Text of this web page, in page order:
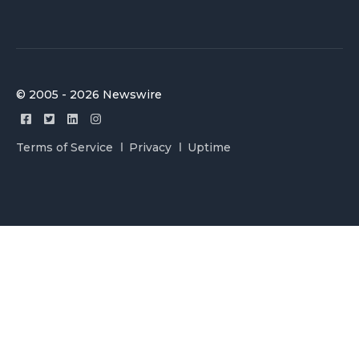
© 2005 - 2026 Newswire
Terms of Service Privacy Uptime